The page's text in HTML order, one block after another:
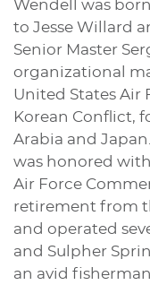
Wendell was born
to Jesse Willard
Senior Master
organizational
United States Air
Korean Conflict,
Arabia and
was honored
Air Force
retirement from
and operated
and Sulpher
an avid